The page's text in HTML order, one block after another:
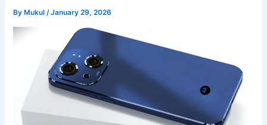
By Mukul/January 29, 2026